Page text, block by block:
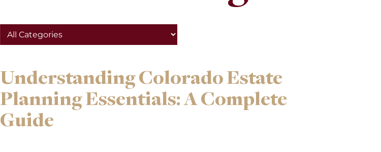
Understanding Colorado Estate
Planning Essentials: A Complete
Guide